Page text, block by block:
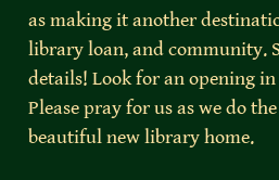
as making it another
library loan, and community.
details! Look for an opening
Please pray for us as we do
beautiful new library home.